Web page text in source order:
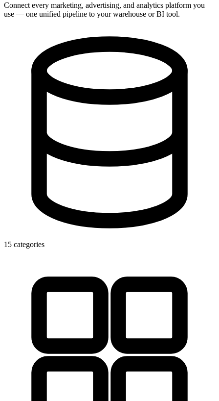
Connect every marketing, advertising, and analytics platform you
use — one unified pipeline to your warehouse or BI tool.
15 categories